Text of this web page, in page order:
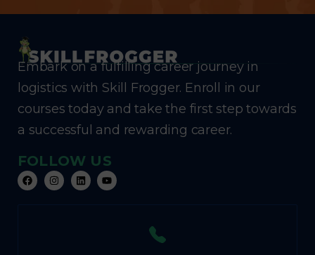
Embark on a fulfilling career journey in
logistics with Skill Frogger. Enroll in our
courses today and take the first step towards
a successful and rewarding career.
FOLLOW US